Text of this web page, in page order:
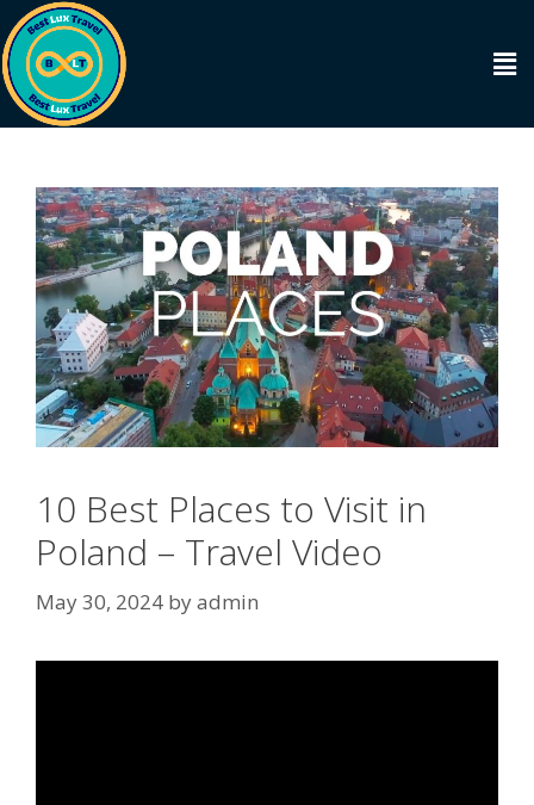
10 Best Places to Visit in
Poland – Travel Video
May 30, 2024 byadmin